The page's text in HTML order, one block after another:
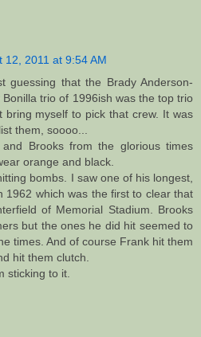
12, 2011 at 9:54 AM
guessing that the Brady Anderson-
trio of 1996ish was the top trio
myself to pick that crew. It was
them, soooo...
Brooks from the glorious times
orange and black.
bombs. I saw one of his longest,
1962 which was the first to clear that
of Memorial Stadium. Brooks
but the ones he did hit seemed to
times. And of course Frank hit them
hit them clutch.
sticking to it.